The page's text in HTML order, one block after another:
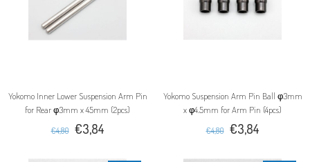
Yokomo Inner Lower Suspension Arm Pin
for Rear φ3mm x 45mm (2pcs)
€4,80 €3,84
Yokomo Suspension Arm Pin Ball φ3mm
x φ4.5mm for Arm Pin (4pcs)
€4,80 €3,84